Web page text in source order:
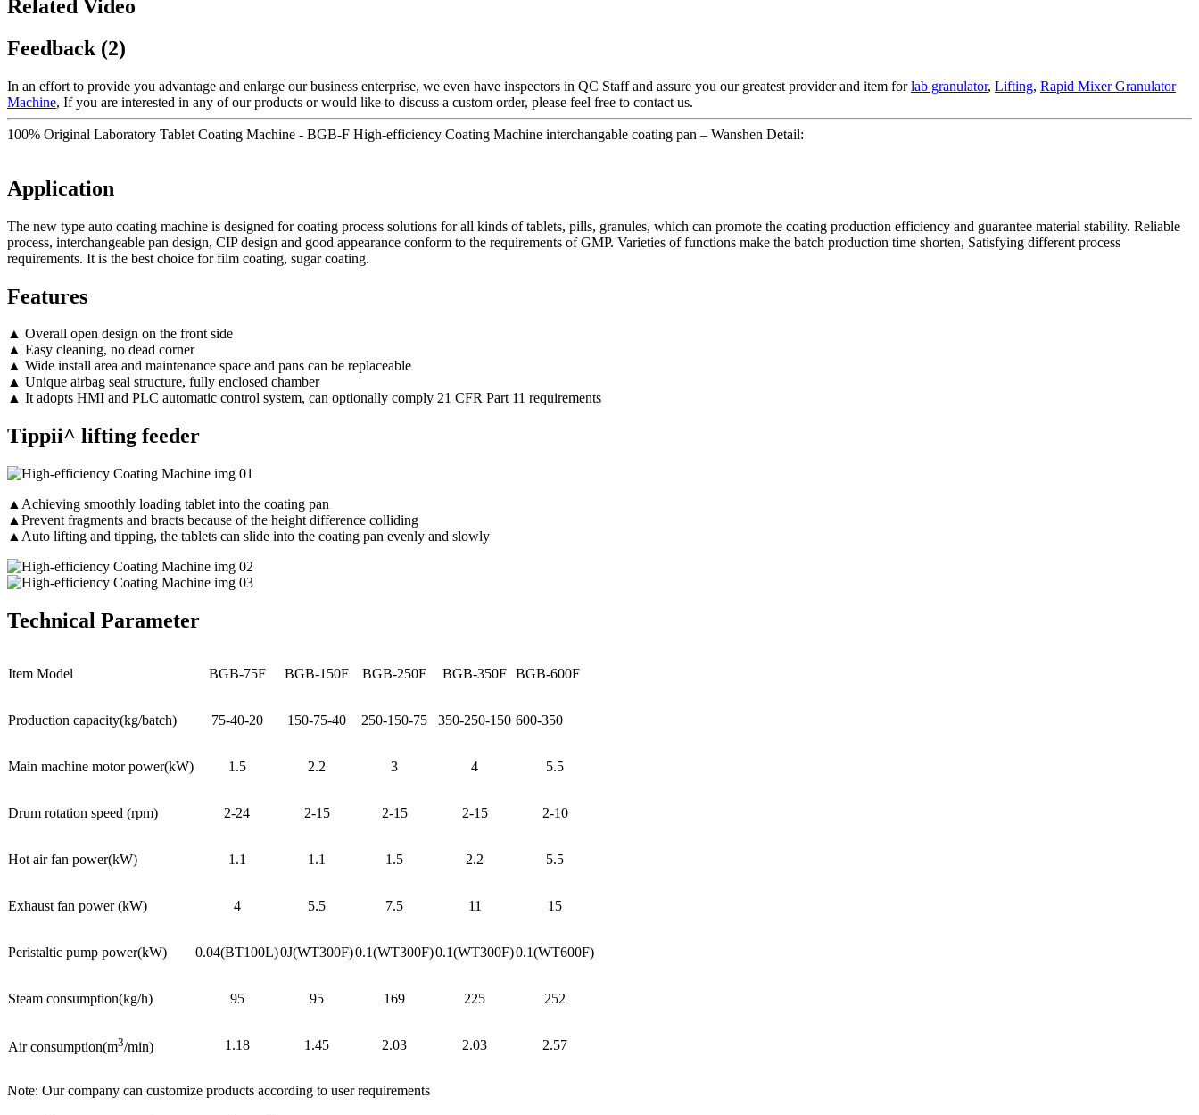
Related Video
Feedback (2)
In an effort to provide you advantage and enlarge our business enterprise, we even have inspectors in QC Staff and assure you our greatest provider and item forlab granulator, Lifting, Rapid Mixer Granulator
Machine, If you are interested in any of our products or would like to discuss a custom order, please feel free to contact us.
100% Original Laboratory Tablet Coating Machine - BGB-F High-efficiency Coating Machine interchangable coating pan – Wanshen Detail:
Application
The new type auto coating machine is designed for coating process solutions for all kinds of tablets, pills, granules, which can promote the coating production efficiency and guarantee material stability. Reliable
process, interchangeable pan design, CIP design and good appearance conform to the requirements of GMP. Varieties of functions make the batch production time shorten, Satisfying different process
requirements. It is the best choice for film coating, sugar coating.
Features
▲ Overall open design on the front side
▲ Easy cleaning, no dead corner
▲ Wide install area and maintenance space and pans can be replaceable
▲ Unique airbag seal structure, fully enclosed chamber
▲ It adopts HMI and PLC automatic control system, can optionally comply 21 CFR Part 11 requirements
Tippii^ lifting feeder
▲Achieving smoothly loading tablet into the coating pan
▲Prevent fragments and bracts because of the height difference colliding
▲Auto lifting and tipping, the tablets can slide into the coating pan evenly and slowly
Technical Parameter
Item Model BGB-75F BGB-150F BGB-250F BGB-350F BGB-600F
Production capacity(kg/batch) 75-40-20 150-75-40 250-150-75 350-250-150 600-350
Main machine motor power(kW) 1.5 2.2 3 4 5.5
Drum rotation speed (rpm) 2-24 2-15 2-15 2-15 2-10
Hot air fan power(kW) 1.1 1.1 1.5 2.2 5.5
Exhaust fan power (kW) 4 5.5 7.5 11 15
Peristaltic pump power(kW) 0.04(BT100L)0J(WT300F)0.1(WT300F)0.1(WT300F)0.1(WT600F)
Steam consumption(kg/h) 95 95 169 225 252
Air consumption(m3/min) 1.18 1.45 2.03 2.03 2.57
Note: Our company can customize products according to user requirements